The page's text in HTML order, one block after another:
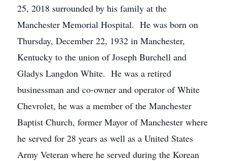
25, 2018 surrounded by his family at the
Manchester Memorial Hospital. He was born on
Thursday, December 22, 1932 in Manchester,
Kentucky to the union of Joseph Burchell and
Gladys Langdon White. He was a retired
businessman and co-owner and operator of White
Chevrolet, he was a member of the Manchester
Baptist Church, former Mayor of Manchester where
he served for 28 years as well as a United States
Army Veteran where he served during the Korean